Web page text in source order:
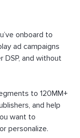
Characters
Configuration
onboard to
ad campaigns
DSP, and without
to 120MM+
and help
want to
personalize.